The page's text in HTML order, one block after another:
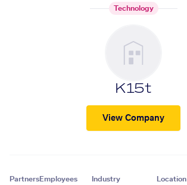
Technology
K15t
View Company
PartnersEmployees Industry Location